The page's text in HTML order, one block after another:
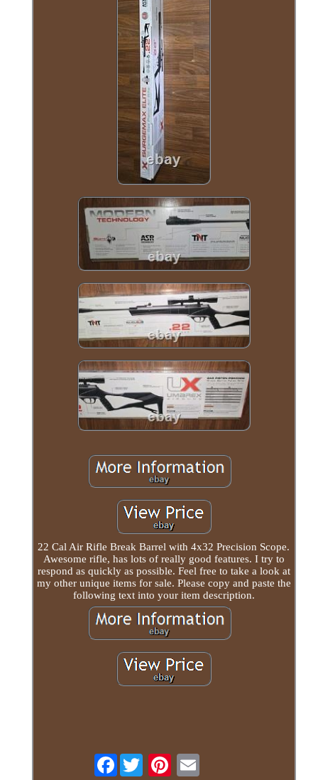
22 Cal Air Rifle Break Barrel with 4x32 Precision Scope.
Awesome rifle, has lots of really good features. I try to
respond as quickly as possible. Feel free to take a look at
my other unique items for sale. Please copy and paste the
following text into your item description.
Facebook